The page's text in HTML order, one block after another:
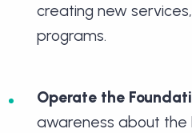
creating new
programs.
Operate the
awareness about the